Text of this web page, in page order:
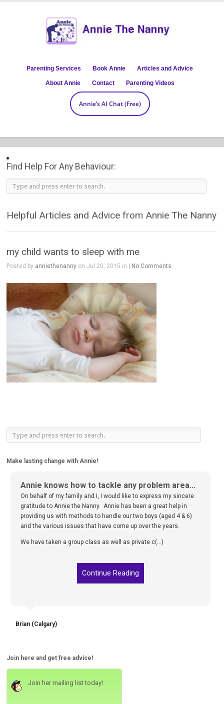
Parenting Services Book Annie Articles and Advice
About Annie Contact Parenting Videos
Annie’s AI Chat (Free)
Find Help For Any Behaviour:
Helpful Articles and Advice from Annie The Nanny
my child wants to sleep with me
Posted by anniethenanny on Jul 20, 2015 in | No Comments
Make lasting change with Annie!
Annie knows how to tackle any problem area...
On behalf of my family and I, I would like to express my sincere
gratitude to Annie the Nanny. Annie has been a great help in
providing us with methods to handle our two boys (aged 4 & 6)
and the various issues that have come up over the years.
We have taken a group class as well as private c(...)
Continue Reading
Brian (Calgary)
Join here and get free advice!
Join her mailing list today!